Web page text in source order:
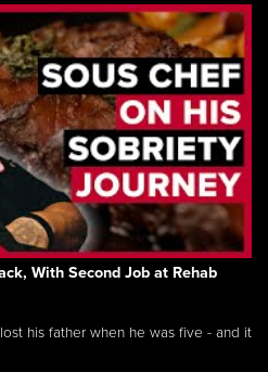
With Second Job at Rehab
his father when he was five - and it